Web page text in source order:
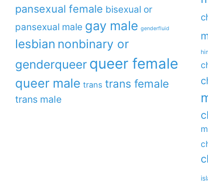
pansexual female bisexual or
pansexual male gay male genderfluid
lesbian nonbinary or
genderqueer queer female
queer male trans trans female
trans male